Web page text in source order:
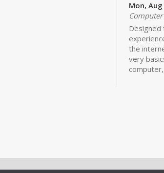
Mon,
the
very
Designed